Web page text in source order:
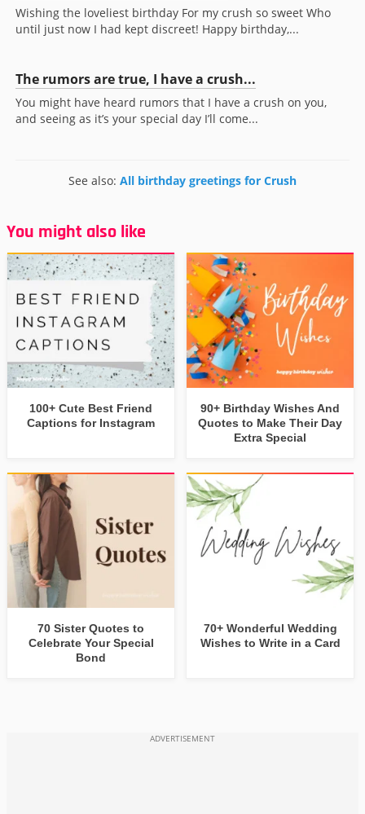
Wishing the loveliest birthday For my crush so sweet Who
until just now I had kept discreet! Happy birthday,...
The rumors are true, I have a crush...
You might have heard rumors that I have a crush on you,
and seeing as it’s your special day I’ll come...
See also: All birthday greetings for Crush
You might also like
100+ Cute Best Friend
Captions for Instagram
90+ Birthday Wishes And
Quotes to Make Their Day
Extra Special
70 Sister Quotes to
Celebrate Your Special
Bond
70+ Wonderful Wedding
Wishes to Write in a Card